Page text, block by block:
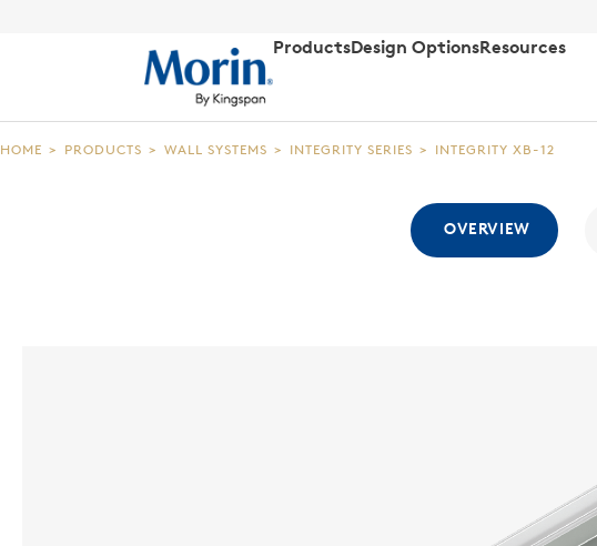
ProductsDesign OptionsResources
HOME > PRODUCTS > WALL SYSTEMS > INTEGRITY SERIES > INTEGRITY XB-12
OVERVIEW